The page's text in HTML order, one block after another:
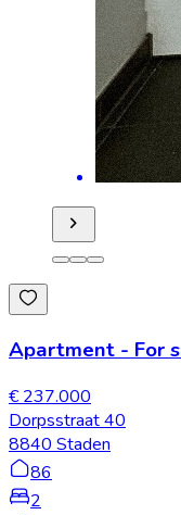
Apartment - For
€ 237.000
Dorpsstraat 40
8840 Staden
86
2